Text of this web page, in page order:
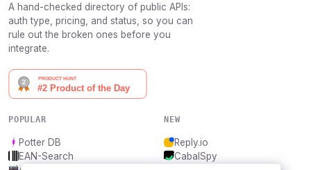
A hand-checked directory of public APIs:
auth type, pricing, and status, so you can
rule out the broken ones before you
integrate.
POPULAR
Potter DB
EAN-Search
NEW
Reply.io
CabalSpy